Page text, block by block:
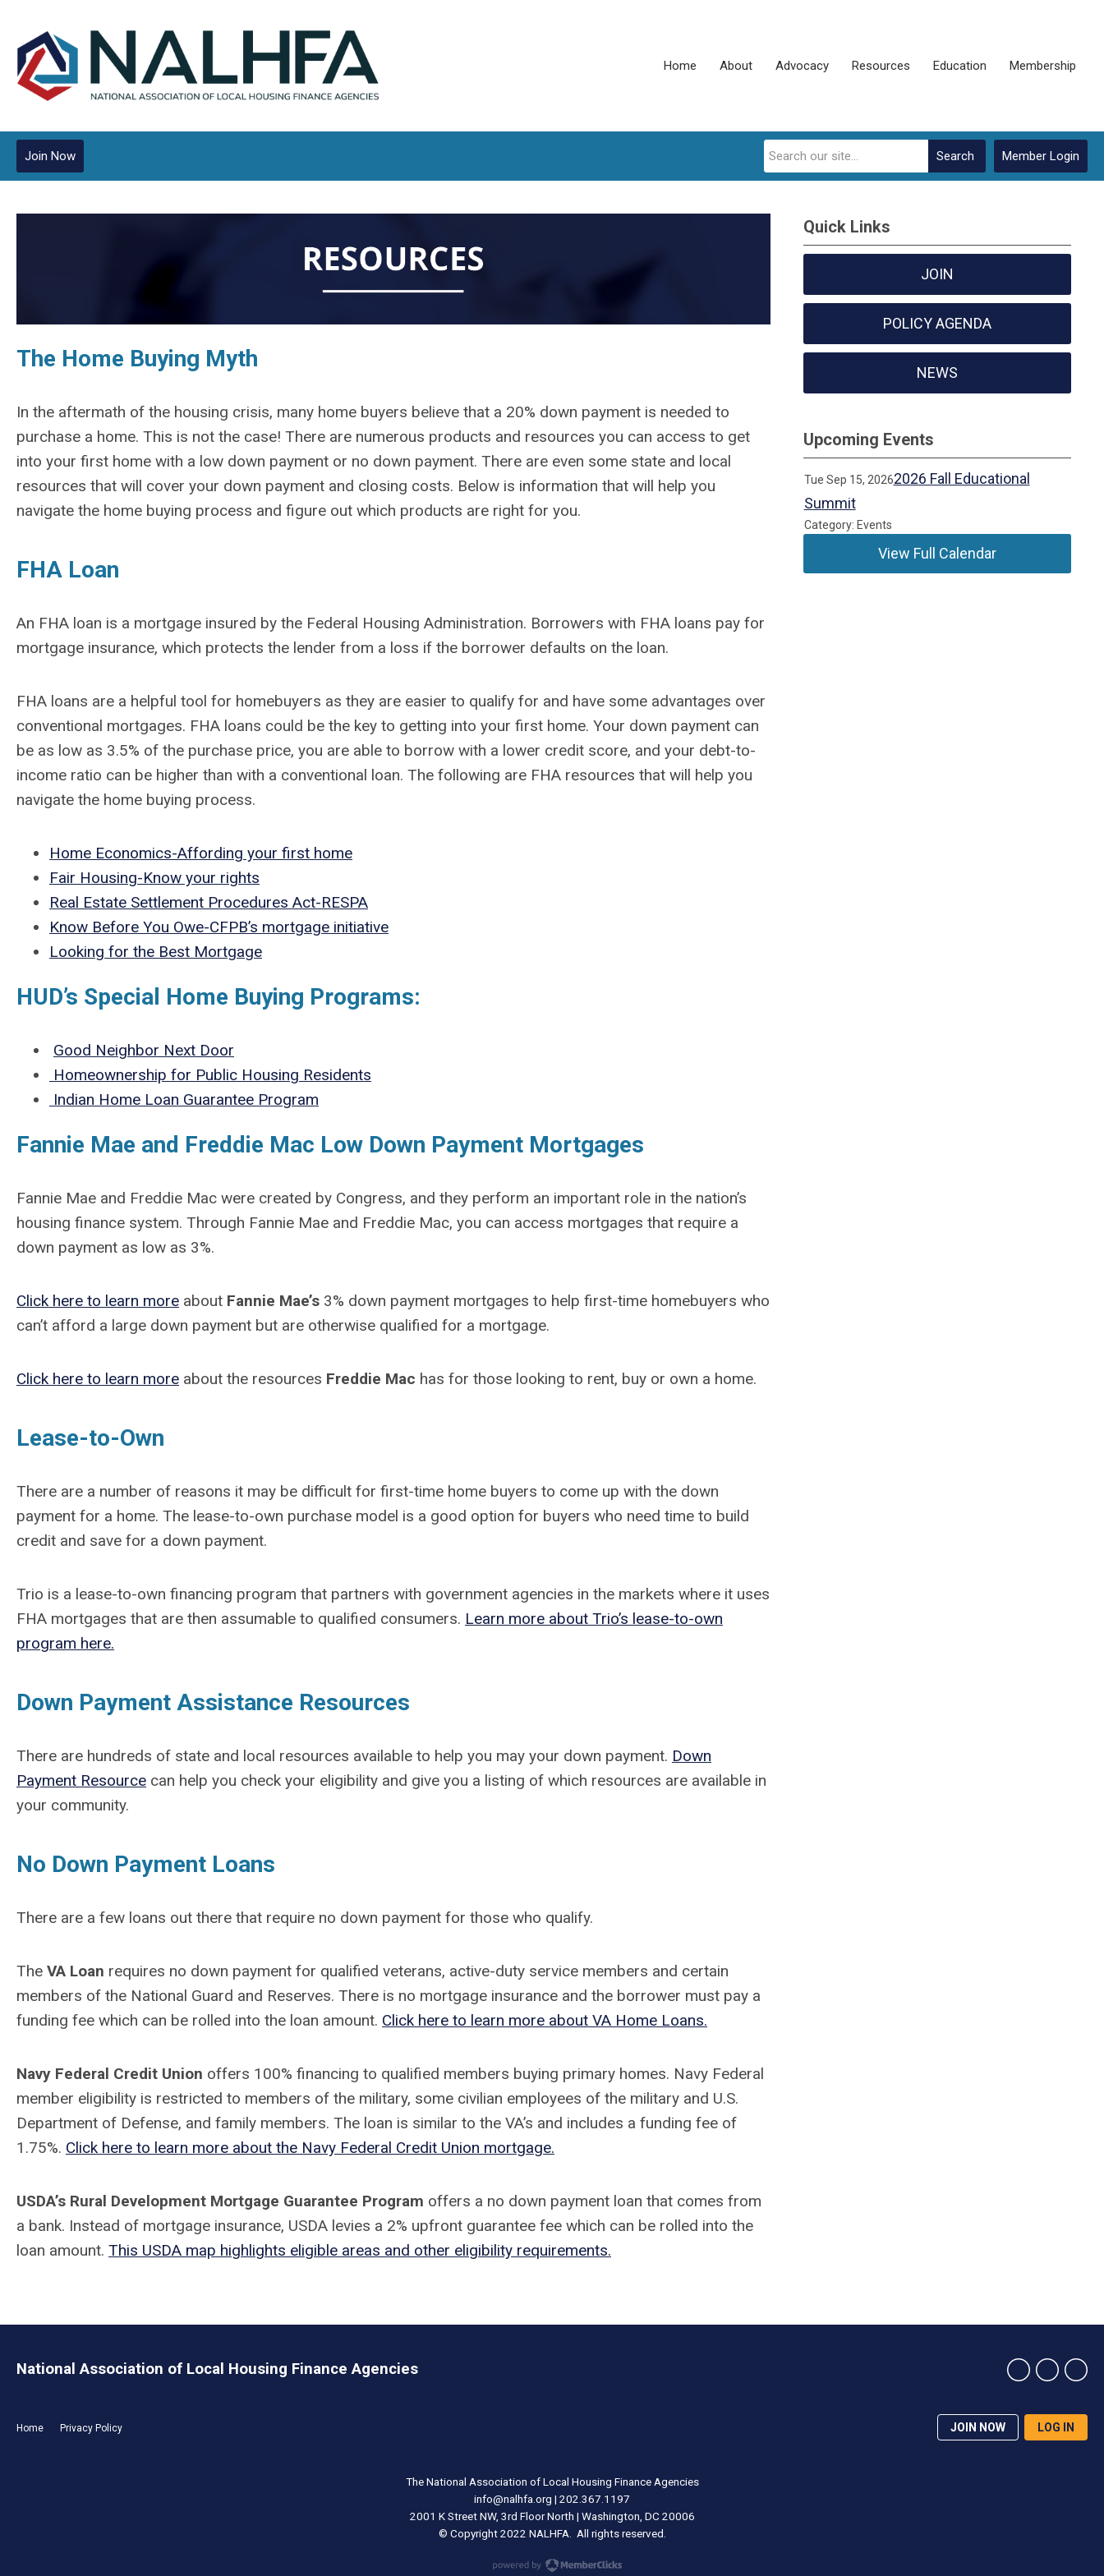
Home About Advocacy Resources Education Membership
Member Login
Search
Join Now
The Home Buying Myth
In the aftermath of the housing crisis, many home buyers believe that a 20% down payment is needed to
purchase a home. This is not the case! There are numerous products and resources you can access to get
into your first home with a low down payment or no down payment. There are even some state and local
resources that will cover your down payment and closing costs. Below is information that will help you
navigate the home buying process and figure out which products are right for you.
FHA Loan
An FHA loan is a mortgage insured by the Federal Housing Administration. Borrowers with FHA loans pay for
mortgage insurance, which protects the lender from a loss if the borrower defaults on the loan.
FHA loans are a helpful tool for homebuyers as they are easier to qualify for and have some advantages over
conventional mortgages. FHA loans could be the key to getting into your first home. Your down payment can
be as low as 3.5% of the purchase price, you are able to borrow with a lower credit score, and your debt-to-
income ratio can be higher than with a conventional loan. The following are FHA resources that will help you
navigate the home buying process.
Home Economics-Affording your first home
Fair Housing-Know your rights
Real Estate Settlement Procedures Act-RESPA
Know Before You Owe-CFPB’s mortgage initiative
Looking for the Best Mortgage
HUD’s Special Home Buying Programs:
Good Neighbor Next Door
Homeownership for Public Housing Residents
Indian Home Loan Guarantee Program
Fannie Mae and Freddie Mac Low Down Payment Mortgages
Fannie Mae and Freddie Mac were created by Congress, and they perform an important role in the nation’s
housing finance system. Through Fannie Mae and Freddie Mac, you can access mortgages that require a
down payment as low as 3%.
Click here to learn more about Fannie Mae’s 3% down payment mortgages to help first-time homebuyers who
can’t afford a large down payment but are otherwise qualified for a mortgage.
Click here to learn more about the resources Freddie Mac has for those looking to rent, buy or own a home.
Lease-to-Own
There are a number of reasons it may be difficult for first-time home buyers to come up with the down
payment for a home. The lease-to-own purchase model is a good option for buyers who need time to build
credit and save for a down payment.
Trio is a lease-to-own financing program that partners with government agencies in the markets where it uses
FHA mortgages that are then assumable to qualified consumers. Learn more about Trio’s lease-to-own
program here.
Down Payment Assistance Resources
There are hundreds of state and local resources available to help you may your down payment. Down
Payment Resource can help you check your eligibility and give you a listing of which resources are available in
your community.
No Down Payment Loans
There are a few loans out there that require no down payment for those who qualify.
The VA Loan requires no down payment for qualified veterans, active-duty service members and certain
members of the National Guard and Reserves. There is no mortgage insurance and the borrower must pay a
funding fee which can be rolled into the loan amount. Click here to learn more about VA Home Loans.
Navy Federal Credit Union offers 100% financing to qualified members buying primary homes. Navy Federal
member eligibility is restricted to members of the military, some civilian employees of the military and U.S.
Department of Defense, and family members. The loan is similar to the VA’s and includes a funding fee of
1.75%. Click here to learn more about the Navy Federal Credit Union mortgage.
USDA’s Rural Development Mortgage Guarantee Program offers a no down payment loan that comes from
a bank. Instead of mortgage insurance, USDA levies a 2% upfront guarantee fee which can be rolled into the
loan amount. This USDA map highlights eligible areas and other eligibility requirements.
Quick Links
JOIN
POLICY AGENDA
NEWS
Upcoming Events
Tue Sep 15, 20262026 Fall Educational
Summit
Category: Events
View Full Calendar
Home Privacy Policy JOIN NOW LOG IN
National Association of Local Housing Finance Agencies
The National Association of Local Housing Finance Agencies
info@nalhfa.org | 202.367.1197
2001 K Street NW, 3rd Floor North | Washington, DC 20006
© Copyright 2022 NALHFA. All rights reserved.